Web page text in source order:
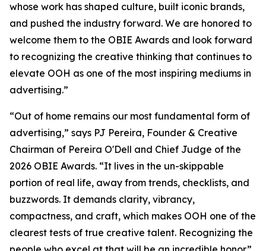
whose work has shaped culture, built iconic brands,
and pushed the industry forward. We are honored to
welcome them to the OBIE Awards and look forward
to recognizing the creative thinking that continues to
elevate OOH as one of the most inspiring mediums in
advertising.”
“Out of home remains our most fundamental form of
advertising,” says PJ Pereira, Founder & Creative
Chairman of Pereira O'Dell and Chief Judge of the
2026 OBIE Awards. “It lives in the un-skippable
portion of real life, away from trends, checklists, and
buzzwords. It demands clarity, vibrancy,
compactness, and craft, which makes OOH one of the
clearest tests of true creative talent. Recognizing the